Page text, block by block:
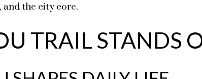
and the city core.
TRAIL STANDS